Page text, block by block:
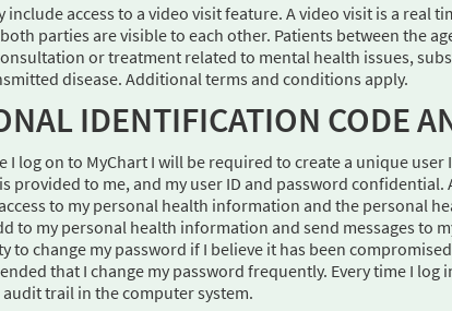
include access to a video visit feature. A video visit is a real
parties are visible to each other. Patients between the
or treatment related to mental health issues,
disease. Additional terms and conditions apply.
IDENTIFICATION CODE
I log on to MyChart I will be required to create a unique user
provided to me, and my user ID and password confidential.
to my personal health information and the personal
to my personal health information and send messages to
to change my password if I believe it has been
that I change my password frequently. Every time I log
audit trail in the computer system.